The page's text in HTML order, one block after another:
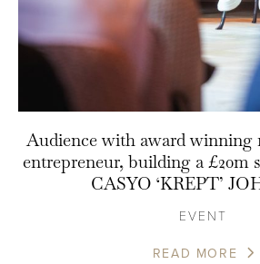
Audience with award winning
entrepreneur, building a £20m
CASYO ‘KREPT’
EVENT
READ MORE